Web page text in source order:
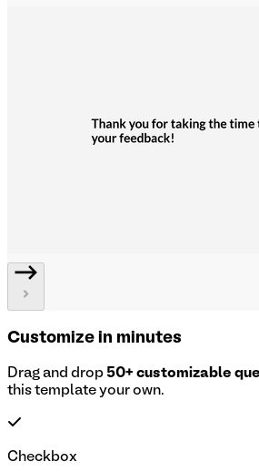
Customize in minutes
Drag and drop 50+ customizable
this template your own.
Checkbox